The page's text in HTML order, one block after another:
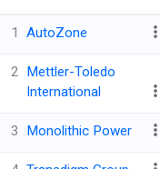
1 AutoZone
2 Mettler-Toledo
International
3 Monolithic Power